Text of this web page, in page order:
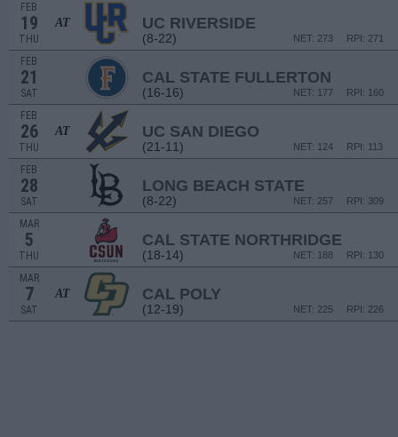
FEB
19
THU
AT UC RIVERSIDE
(8-22) RPI: 271
NET: 273
FEB
21
SAT
CAL STATE FULLERTON
(16-16) RPI: 160
NET: 177
FEB
26
THU
AT UC SAN DIEGO
(21-11) RPI: 113
NET: 124
FEB
28
SAT
LONG BEACH STATE
(8-22) RPI: 309
NET: 257
MAR
5
THU
CAL STATE NORTHRIDGE
(18-14) RPI: 130
NET: 188
MAR
7
SAT
AT CAL POLY
(12-19) RPI: 226
NET: 225